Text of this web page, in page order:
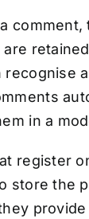
comment,
are
recognise
in a
register
store the